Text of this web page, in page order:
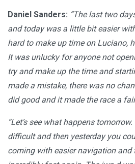
Daniel Sanders: “The last two
and today was a little bit easier
hard to make up time on Luciano,
It was unlucky for anyone not
try and make up the time and
made a mistake, there was no
did good and it made the race a
“Let’s see what happens
difficult and then yesterday you
coming with easier navigation and